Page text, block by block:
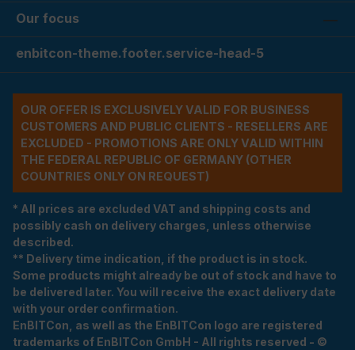
Our focus
enbitcon-theme.footer.service-head-5
OUR OFFER IS EXCLUSIVELY VALID FOR BUSINESS
CUSTOMERS AND PUBLIC CLIENTS - RESELLERS ARE
EXCLUDED - PROMOTIONS ARE ONLY VALID WITHIN
THE FEDERAL REPUBLIC OF GERMANY (OTHER
COUNTRIES ONLY ON REQUEST)
* All prices are excluded VAT and shipping costs and
possibly cash on delivery charges, unless otherwise
described.
** Delivery time indication, if the product is in stock.
Some products might already be out of stock and have to
be delivered later. You will receive the exact delivery date
with your order confirmation.
EnBITCon, as well as the EnBITCon logo are registered
trademarks of EnBITCon GmbH - All rights reserved - ©